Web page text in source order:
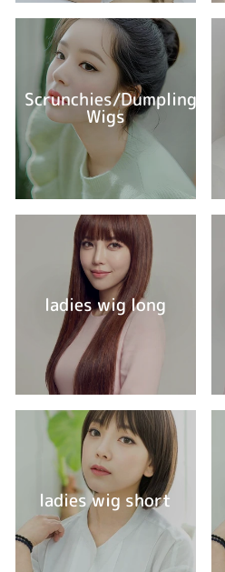
Scrunchies/Dumpling
Wigs
ladies wig long
ladies wig short